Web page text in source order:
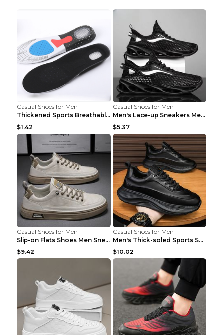
Casual Shoes for Men
Thickened Sports Breathable Shock Absorption Insol...
$1.42
Casual Shoes for Men
Men's Lace-up Sneakers Mesh Sports Shoes Fashion H...
$5.37
Casual Shoes for Men
Slip-on Flats Shoes Men Sneakers Daily Leisure Spo...
$9.42
Casual Shoes for Men
Men's Thick-soled Sports Shoes Casual Breathable S...
$10.02